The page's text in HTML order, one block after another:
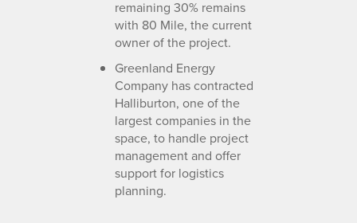
remaining 30% remains
with 80 Mile, the current
owner of the project.
Greenland Energy
Company has contracted
Halliburton, one of the
largest companies in the
space, to handle project
management and offer
support for logistics
planning.